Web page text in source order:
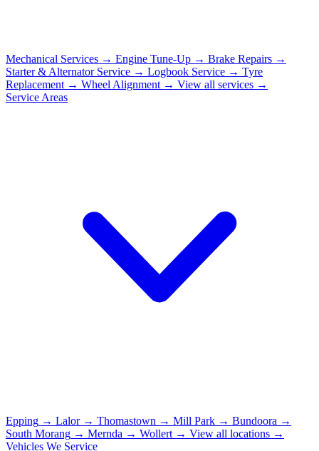
Mechanical Services → Engine Tune-Up → Brake Repairs →
Starter & Alternator Service → Logbook Service → Tyre
Replacement → Wheel Alignment → View all services →
Service Areas
Epping → Lalor → Thomastown → Mill Park → Bundoora →
South Morang → Mernda → Wollert → View all locations →
Vehicles We Service